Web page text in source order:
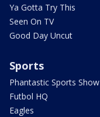
Ya Gotta Try This
Seen On TV
Good Day Uncut
Sports
Phantastic Sports Show
Futbol HQ
Eagles